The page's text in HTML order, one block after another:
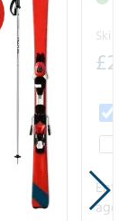
Ski
£
age